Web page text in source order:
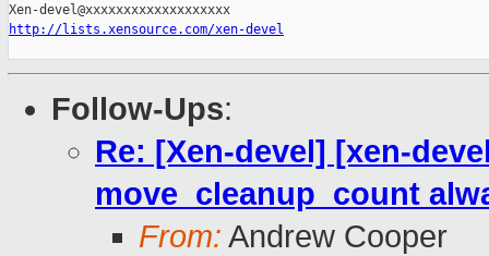
http://lists.xensource.com/xen-devel
Follow-Ups:
Re: [Xen-devel] [xen-
move_cleanup_count
From: Andrew Cooper